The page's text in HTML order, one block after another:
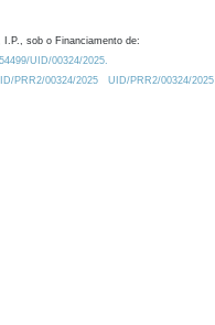
I.P., sob o Financiamento de:
UID/00324/2025.
PRR2/00324/2025
UID/PRR2/00324/2025